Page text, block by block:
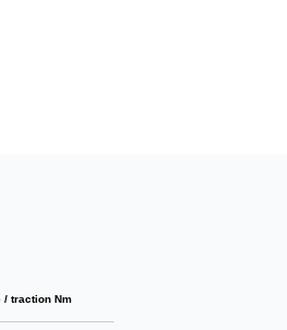
Torque / traction Nm